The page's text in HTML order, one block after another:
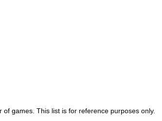
games. This list is for reference purposes only.